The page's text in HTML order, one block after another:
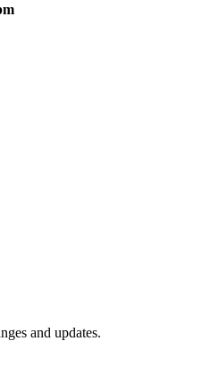
and updates.